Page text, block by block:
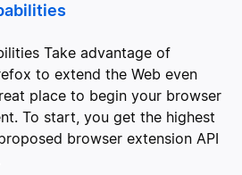
Take advantage of
to extend the Web even
place to begin your browser
To start, you get the highest
browser extension API